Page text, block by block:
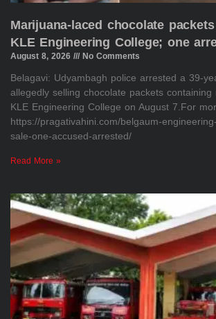
Marijuana-laced chocolate
KLE Engineering College; one
August 8, 2026 No Comments
Belagavi: Udyambagh police arrested a 39-
allegedly selling chocolate packets
KLE Engineering College on August 7.For
https://pragativahini.com/belgaum-
sale-one-accused-arrested/
Read More »